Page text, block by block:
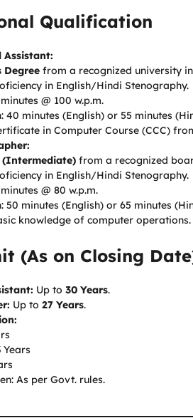
Qualification
Assistant:
Degree from a recognized university
in English/Hindi Stenography.
@ 100 w.p.m.
40 minutes (English) or 55 minutes
in Computer Course (CCC)
(Intermediate) from a recognized
in English/Hindi Stenography.
@ 80 w.p.m.
50 minutes (English) or 65 minutes
knowledge of computer operations.
(As on Closing
Up to 30 Years.
Up to 27 Years.
Years
As per Govt. rules.